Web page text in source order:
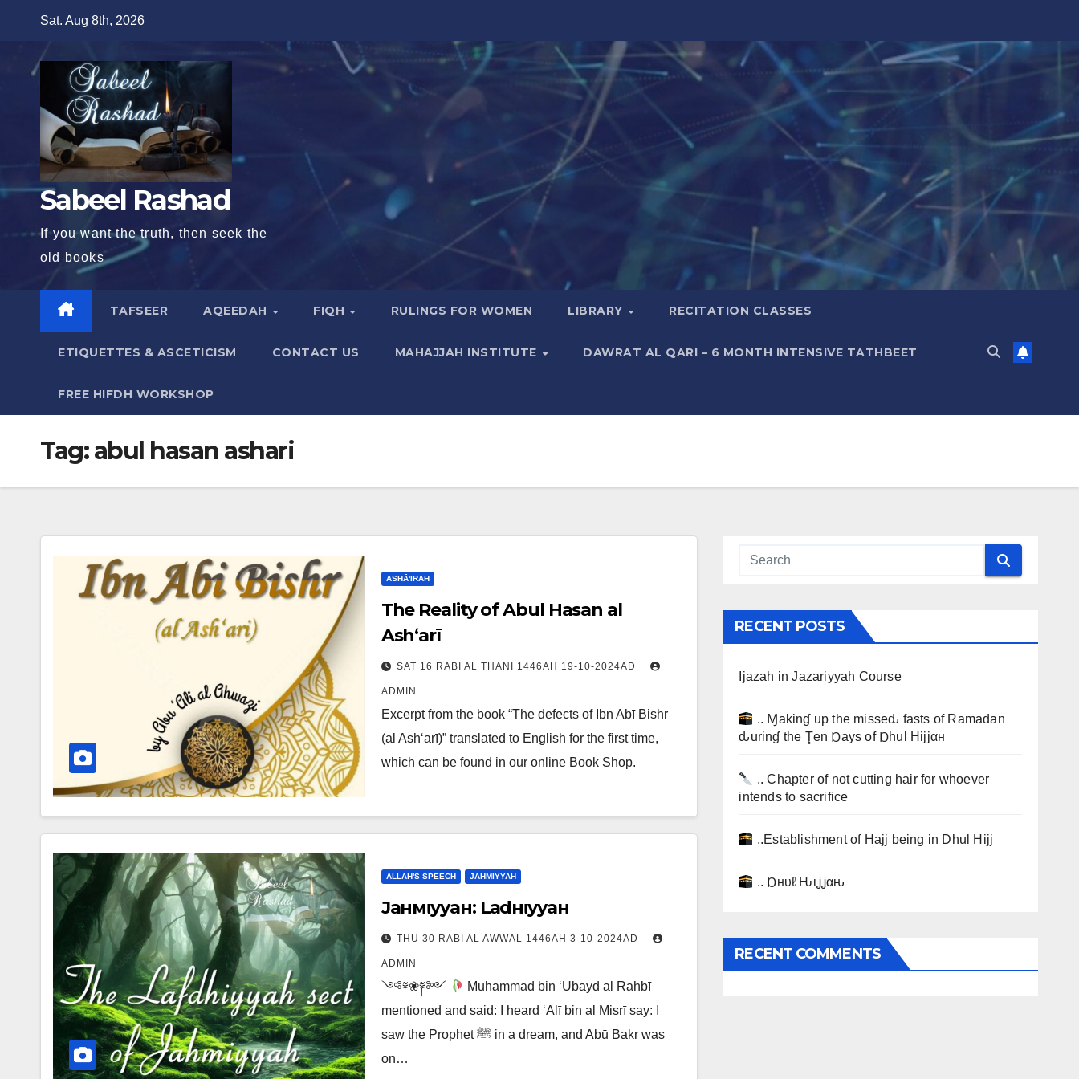
content
Sat. Aug 8th, 2026
Sabeel Rashad
If you want the truth, then seek the
old books
TAFSEER AQEEDAH FIQH RULINGS FOR WOMEN LIBRARY RECITATION CLASSES
ETIQUETTES & ASCETICISM CONTACT US MAHAJJAH INSTITUTE DAWRAT AL QARI – 6 MONTH INTENSIVE TATHBEET
FREE HIFDH WORKSHOP
Tag:abul hasan ashari
ASHĀ'IRAH
The Reality of Abul Hasan al
Ash‘arī
SAT 16 RABI AL THANI 1446AH 19-10-2024AD
ADMIN
Excerpt from the book “The defects of Ibn Abī Bishr
(al Ash‘arī)” translated to English for the first time,
which can be found in our online Book Shop.
ALLAH'S SPEECH JAHMIYYAH
Jaнмιyyaн: Laғdнιyyaн
THU 30 RABI AL AWWAL 1446AH 3-10-2024AD
ADMIN
༺༈❀༈༻
Muhammad bin ‘Ubayd al Rahbī
mentioned and said: I heard ‘Alī bin al Misrī say: I
saw the Prophet ﷺ in a dream, and Abū Bakr was
on…
RECENT POSTS
Ijazah in Jazariyyah Course
.. Ɱakinɠ up the misseԃ fasts of Ramadan
ԃurinɠ the Ţen Ɒays of Ɒhul Hijjαн
.. Chapter of not cutting hair for whoever
intends to sacrifice
..Establishment of Hajj being in Dhul Hijj
.. Ɒнυℓ Ԋιʝʝαԋ
RECENT COMMENTS